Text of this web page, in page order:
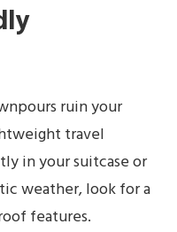
ruin your
travel
in your suitcase or
weather, look for a
features.